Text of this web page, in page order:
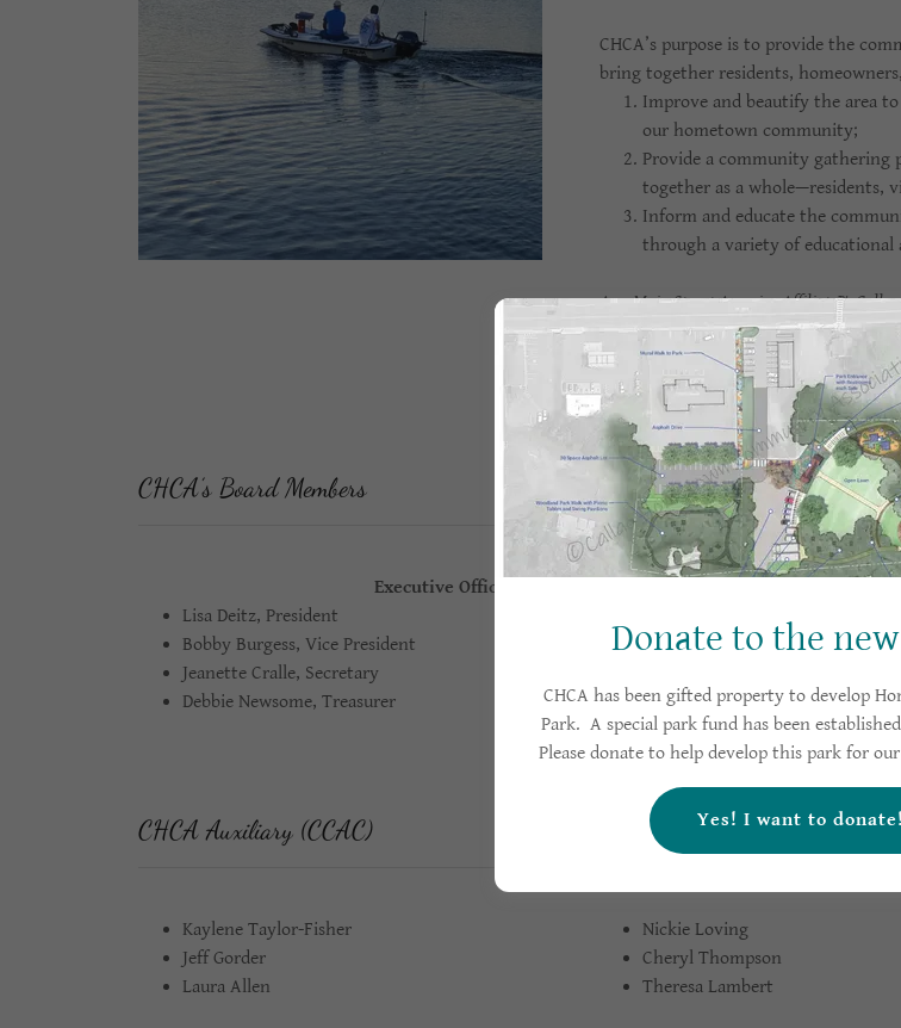
CHCA’s purpose is to provide the
bring together residents,
Improve and beautify the area
our hometown community;
Provide a community
together as a whole—residents,
Inform and educate the
through a variety of
As a Main Street America Affiliate™,
than 1,200 neighborhoods and
stronger communities through
CHCA’s Board Members
Executive Officers:
Lisa Deitz, President
Bobby Burgess, Vice President
Jeanette Cralle, Secretary
Debbie Newsome, Treasurer
CHCA Auxiliary (CCAC)
Kaylene Taylor-Fisher
Jeff Gorder
Laura Allen
Nickie Loving
Cheryl Thompson
Theresa Lambert
Donate to the
CHCA has been gifted property to develop
Park. A special park fund has been
Please donate to help develop this park for
Yes! I want to donate!